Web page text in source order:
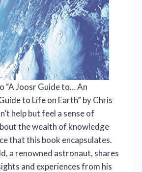
“A Joosr Guide to… An
to Life on Earth” by Chris
help but feel a sense of
the wealth of knowledge
that this book encapsulates.
a renowned astronaut, shares
and experiences from his